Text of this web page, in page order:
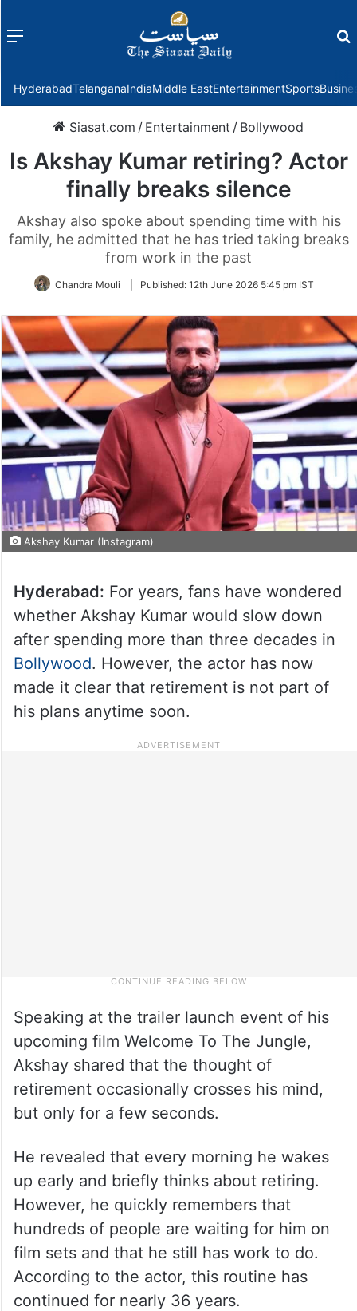
Menu
HyderabadTelanganaIndiaMiddle EastEntertainmentSports
Siasat.com / Entertainment / Bollywood
Is Akshay Kumar retiring? Actor
finally breaks silence
Akshay also spoke about spending time with his
family, he admitted that he has tried taking breaks
from work in the past
Chandra Mouli Published: 12th June 2026 5:45 pm IST
Akshay Kumar (Instagram)
Hyderabad: For years, fans have wondered
whether Akshay Kumar would slow down
after spending more than three decades in
Bollywood. However, the actor has now
made it clear that retirement is not part of
his plans anytime soon.
Speaking at the trailer launch event of his
upcoming film Welcome To The Jungle,
Akshay shared that the thought of
retirement occasionally crosses his mind,
but only for a few seconds.
He revealed that every morning he wakes
up early and briefly thinks about retiring.
However, he quickly remembers that
hundreds of people are waiting for him on
film sets and that he still has work to do.
According to the actor, this routine has
continued for nearly 36 years.